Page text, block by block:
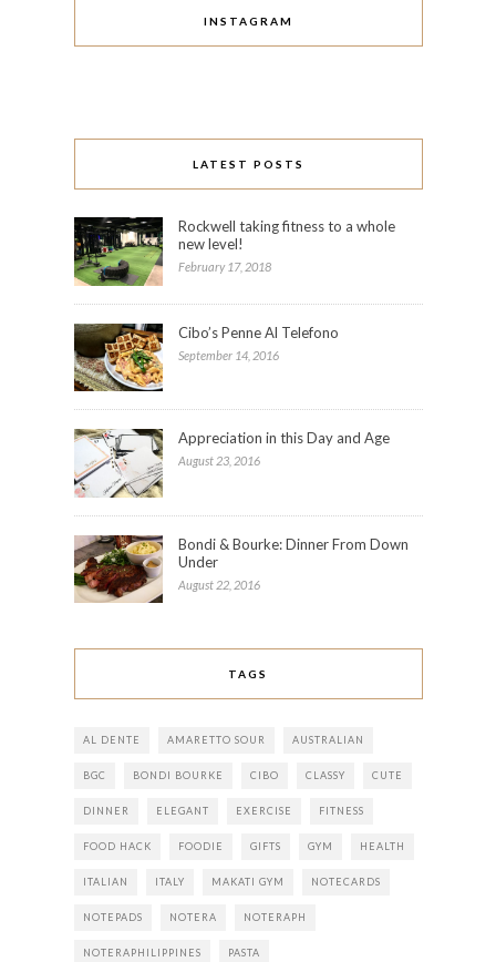
INSTAGRAM
LATEST POSTS
Rockwell taking fitness to a whole
new level!
February 17, 2018
Cibo’s Penne Al Telefono
September 14, 2016
Appreciation in this Day and Age
August 23, 2016
Bondi & Bourke: Dinner From Down
Under
August 22, 2016
TAGS
AL DENTE AMARETTO SOUR AUSTRALIAN
BGC BONDI BOURKE CIBO CLASSY CUTE
DINNER ELEGANT EXERCISE FITNESS
FOOD HACK FOODIE GIFTS GYM HEALTH
ITALIAN ITALY MAKATI GYM NOTECARDS
NOTEPADS NOTERA NOTERAPH
NOTERAPHILIPPINES PASTA